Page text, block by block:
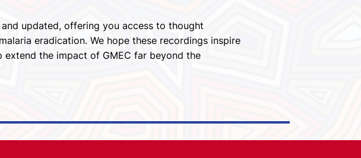
updated, offering you access to thought
eradication. We hope these recordings inspire
extend the impact of GMEC far beyond the